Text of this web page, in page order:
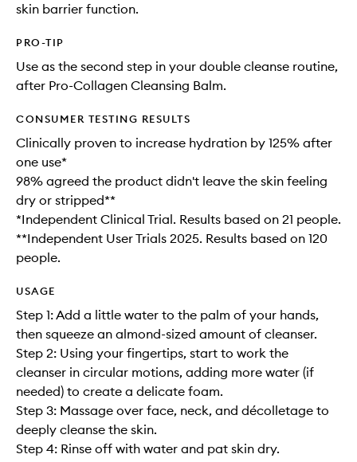
skin barrier function.
PRO-TIP
Use as the second step in your double cleanse routine,
after Pro-Collagen Cleansing Balm.
CONSUMER TESTING RESULTS
Clinically proven to increase hydration by 125% after
one use*
98% agreed the product didn't leave the skin feeling
dry or stripped**
*Independent Clinical Trial. Results based on 21 people.
**Independent User Trials 2025. Results based on 120
people.
USAGE
Step 1: Add a little water to the palm of your hands,
then squeeze an almond-sized amount of cleanser.
Step 2: Using your fingertips, start to work the
cleanser in circular motions, adding more water (if
needed) to create a delicate foam.
Step 3: Massage over face, neck, and décolletage to
deeply cleanse the skin.
Step 4: Rinse off with water and pat skin dry.